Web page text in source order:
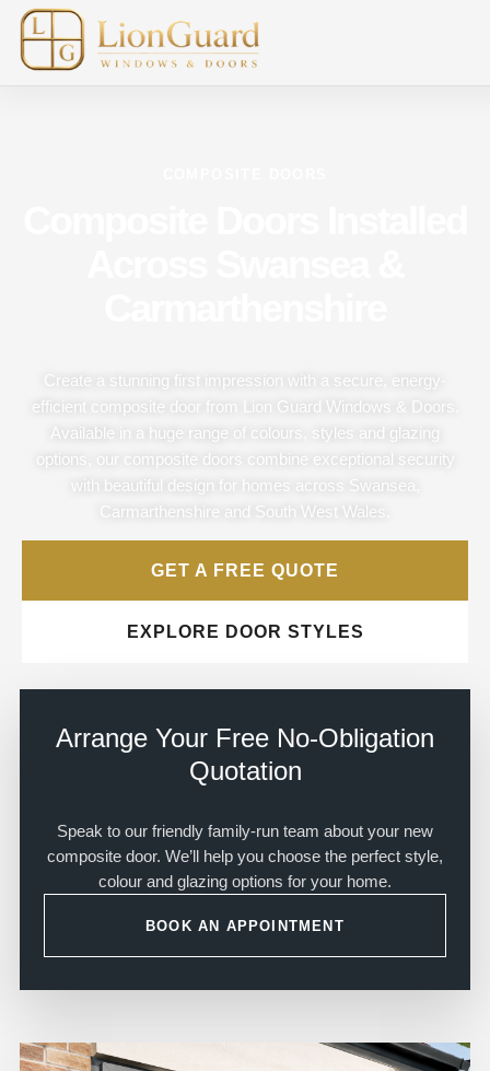
Create a stunning first impression with a secure, energy-
efficient composite door from Lion Guard Windows & Doors.
Available in a huge range of colours, styles and glazing
options, our composite doors combine exceptional security
with beautiful design for homes across Swansea,
Carmarthenshire and South West Wales.
GET A FREE QUOTE
EXPLORE DOOR STYLES
Arrange Your Free No-Obligation
Quotation
Speak to our friendly family-run team about your new
composite door. We’ll help you choose the perfect style,
colour and glazing options for your home.
BOOK AN APPOINTMENT